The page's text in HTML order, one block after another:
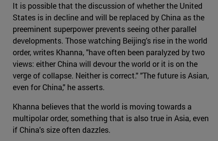
It is possible that the discussion of whether the United
States is in decline and will be replaced by China as the
preeminent superpower prevents seeing other parallel
developments. Those watching Beijing's rise in the world
order, writes Khanna, "have often been paralyzed by two
views: either China will devour the world or it is on the
verge of collapse. Neither is correct." "The future is Asian,
even for China," he asserts.
Khanna believes that the world is moving towards a
multipolar order, something that is also true in Asia, even
if China's size often dazzles.